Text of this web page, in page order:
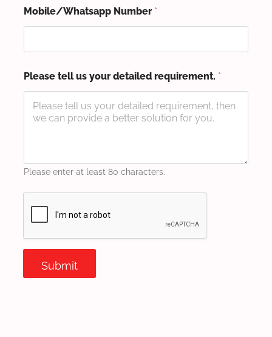
Mobile/Whatsapp Number *
Please tell us your detailed requirement. *
Please enter at least 80 characters.
Submit